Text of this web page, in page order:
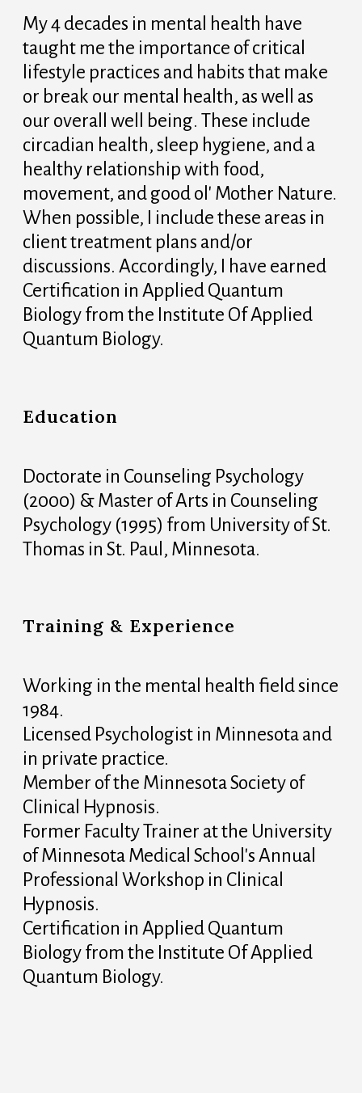
My 4 decades in mental health have
taught me the importance of critical
lifestyle practices and habits that make
or break our mental health, as well as
our overall well being. These include
circadian health, sleep hygiene, and a
healthy relationship with food,
movement, and good ol' Mother Nature.
When possible, I include these areas in
client treatment plans and/or
discussions. Accordingly, I have earned
Certification in Applied Quantum
Biology from the Institute Of Applied
Quantum Biology.
Education
Doctorate in Counseling Psychology
(2000) & Master of Arts in Counseling
Psychology (1995) from University of St.
Thomas in St. Paul, Minnesota.
Training & Experience
Working in the mental health field since
1984.
Licensed Psychologist in Minnesota and
in private practice.
Member of the Minnesota Society of
Clinical Hypnosis.
Former Faculty Trainer at the University
of Minnesota Medical School's Annual
Professional Workshop in Clinical
Hypnosis.
Certification in Applied Quantum
Biology from the Institute Of Applied
Quantum Biology.